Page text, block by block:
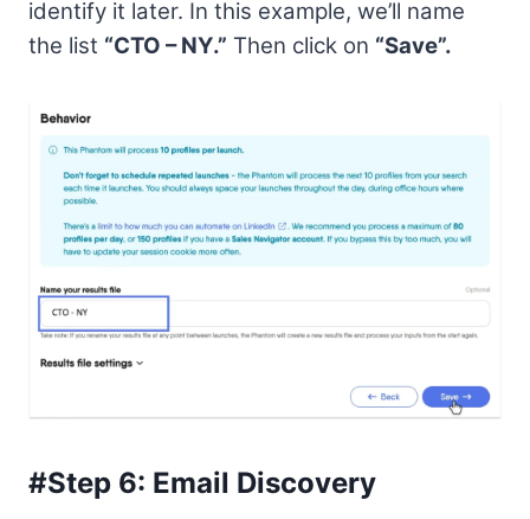
identify it later. In this example, we’ll name
the list “CTO – NY.” Then click on “Save”.
#Step 6: Email Discovery